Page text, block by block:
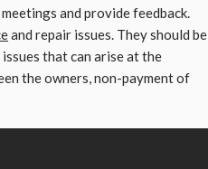
and provide feedback.
and repair issues. They should be
that can arise at the
the owners, non-payment of